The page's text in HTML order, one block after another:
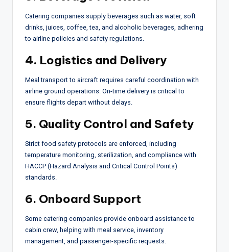
Catering companies supply beverages such as water, soft
drinks, juices, coffee, tea, and alcoholic beverages, adhering
to airline policies and safety regulations.
4. Logistics and Delivery
Meal transport to aircraft requires careful coordination with
airline ground operations. On-time delivery is critical to
ensure flights depart without delays.
5. Quality Control and Safety
Strict food safety protocols are enforced, including
temperature monitoring, sterilization, and compliance with
HACCP (Hazard Analysis and Critical Control Points)
standards.
6. Onboard Support
Some catering companies provide onboard assistance to
cabin crew, helping with meal service, inventory
management, and passenger-specific requests.